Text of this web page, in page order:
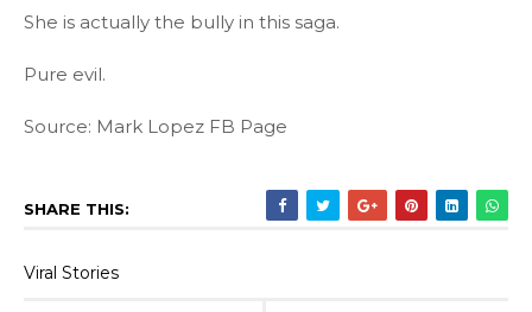
She is actually the bully in this saga.
Pure evil.
Source: Mark Lopez FB Page
SHARE THIS:
Viral Stories